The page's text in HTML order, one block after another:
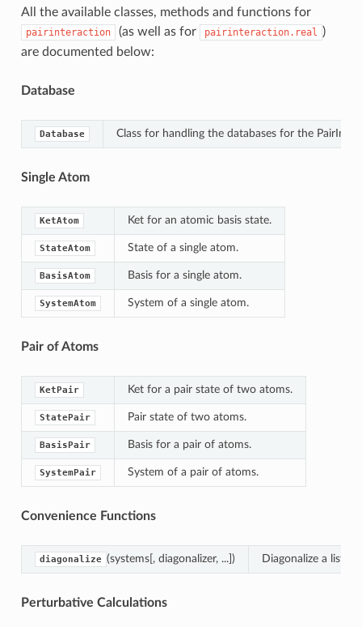
All the available classes, methods and functions for
pairinteraction (as well as for pairinteraction.real )
are documented below:
Database
Database Class for handling the databases for the
Single Atom
KetAtom Ket for an atomic basis state.
StateAtom State of a single atom.
BasisAtom Basis for a single atom.
SystemAtom System of a single atom.
Pair of Atoms
KetPair Ket for a pair state of two atoms.
StatePair Pair state of two atoms.
BasisPair Basis for a pair of atoms.
SystemPair System of a pair of atoms.
Convenience Functions
diagonalize (systems[, diagonalizer, ...]) Diagonalize a list
Perturbative Calculations